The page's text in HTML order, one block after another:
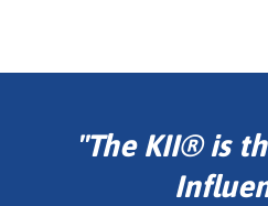
"The KII® is